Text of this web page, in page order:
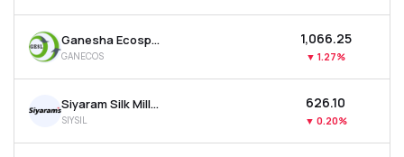
Ganesha Ecosphere Ltd
GANECOS
₹1,066.25
▼ 1.27%
Siyaram Silk Mills Ltd
SIYSIL
₹626.10
▼ 0.20%